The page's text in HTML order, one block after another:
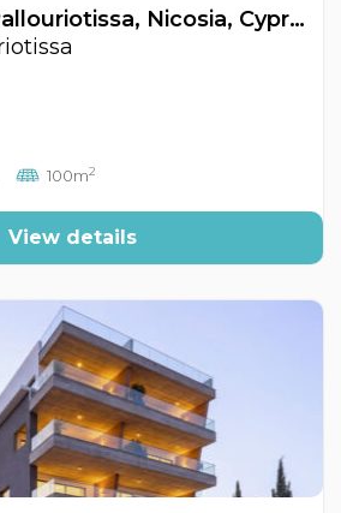
Apartments, Pallouriotissa, Nicosia, Cyprus FC-62905
100m2
View details